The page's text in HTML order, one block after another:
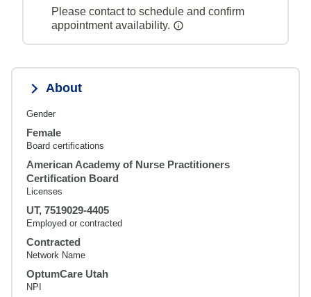
Please contact to schedule and confirm
appointment availability.
About
Gender
Female
Board certifications
American Academy of Nurse Practitioners
Certification Board
Licenses
UT, 7519029-4405
Employed or contracted
Contracted
Network Name
OptumCare Utah
NPI